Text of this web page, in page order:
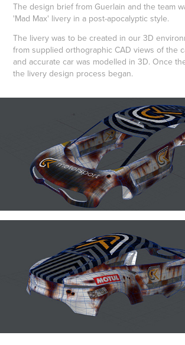
The design brief from Guerlain and the team
'Mad Max' livery in a post-apocalyptic style.
The livery was to be created in our 3D
from supplied orthographic CAD views of the
and accurate car was modelled in 3D. Once
the livery design process began.